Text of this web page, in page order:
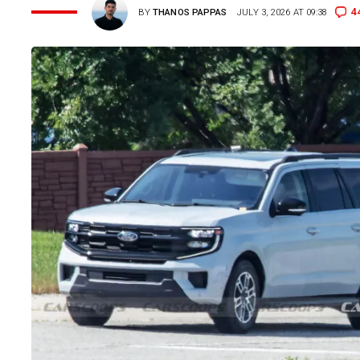
BYTHANOS PAPPAS JULY 3, 2026 AT 09:38